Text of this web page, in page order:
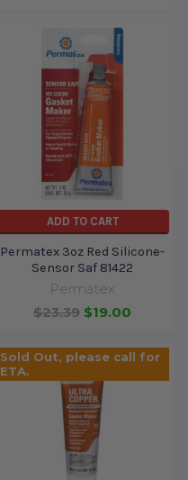
ADD TO CART
Permatex 3oz Red Silicone-
Sensor Saf 81422
Permatex
$23.39 $19.00
Sold Out, please call for
ETA.